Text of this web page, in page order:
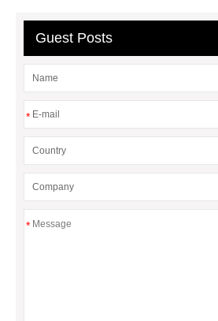
Guest Posts
*
*